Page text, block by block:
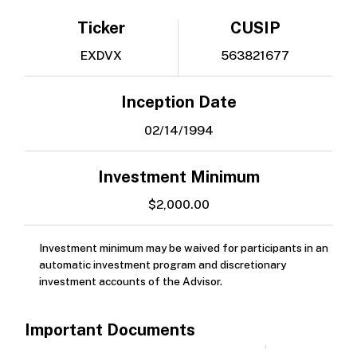
Ticker
EXDVX
CUSIP
563821677
Inception Date
02/14/1994
Investment Minimum
$2,000.00
Investment minimum may be waived for participants in an
automatic investment program and discretionary
investment accounts of the Advisor.
Important Documents